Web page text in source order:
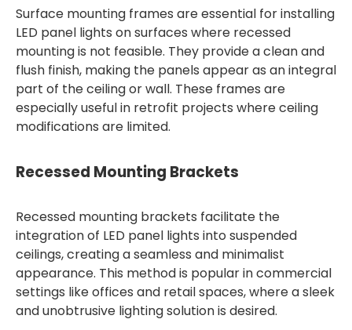
Surface mounting frames are essential for installing
LED panel lights on surfaces where recessed
mounting is not feasible. They provide a clean and
flush finish, making the panels appear as an integral
part of the ceiling or wall. These frames are
especially useful in retrofit projects where ceiling
modifications are limited.
Recessed Mounting Brackets
Recessed mounting brackets facilitate the
integration of LED panel lights into suspended
ceilings, creating a seamless and minimalist
appearance. This method is popular in commercial
settings like offices and retail spaces, where a sleek
and unobtrusive lighting solution is desired.